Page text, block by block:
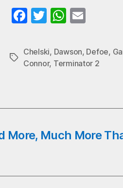
Fa
bo
ok
T
tte
r
W
ts
A
ail
Tags
Chelski, Dawson, Defoe,
Connor, Terminator 2
More, Much More